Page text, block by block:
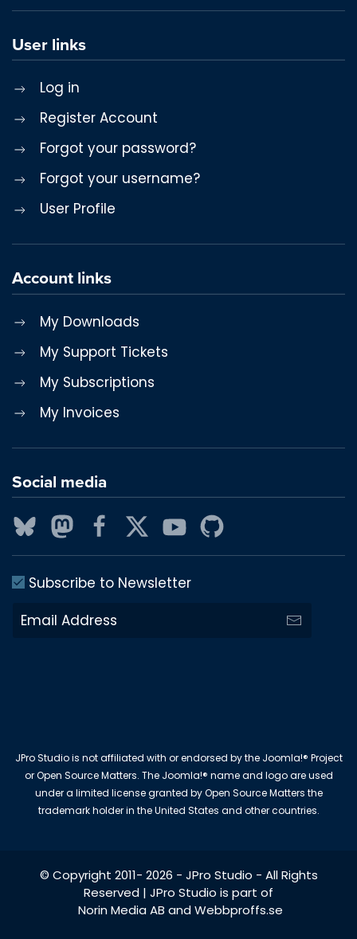
User links
Log in
Register Account
Forgot your password?
Forgot your username?
User Profile
Account links
My Downloads
My Support Tickets
My Subscriptions
My Invoices
Social media
Subscribe to Newsletter
JPro Studio is not affiliated with or endorsed by the Joomla!® Project
or Open Source Matters. The Joomla!® name and logo are used
under a limited license granted by Open Source Matters the
trademark holder in the United States and other countries.
© Copyright 2011- 2026 - JPro Studio - All Rights
Reserved | JPro Studio is part of
Norin Media AB andWebbproffs.se